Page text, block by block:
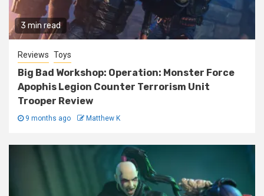
3 min read
Reviews Toys
Big Bad Workshop: Operation: Monster Force
Apophis Legion Counter Terrorism Unit
Trooper Review
9 months ago Matthew K